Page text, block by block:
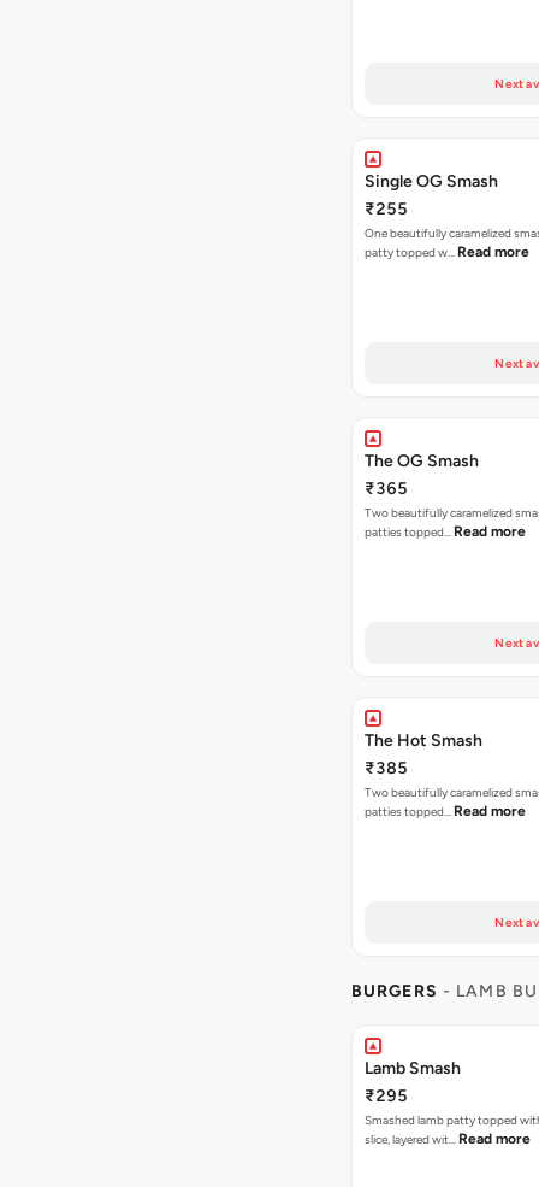
Next
Single OG Smash
₹255
One beautifully caramelized
patty topped w… Read more
Next
The OG Smash
₹365
Two beautifully caramelized
patties topped… Read more
Next
The Hot Smash
₹385
Two beautifully caramelized
patties topped… Read more
Next
BURGERS - LAMB
Lamb Smash
₹295
Smashed lamb patty topped
slice, layered wit… Read more